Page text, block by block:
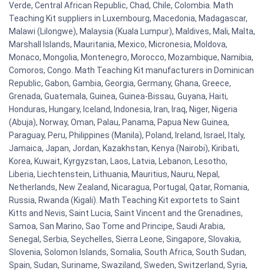
Verde, Central African Republic, Chad, Chile, Colombia. Math
Teaching Kit suppliers in Luxembourg, Macedonia, Madagascar,
Malawi (Lilongwe), Malaysia (Kuala Lumpur), Maldives, Mali, Malta,
Marshall Islands, Mauritania, Mexico, Micronesia, Moldova,
Monaco, Mongolia, Montenegro, Morocco, Mozambique, Namibia,
Comoros, Congo. Math Teaching Kit manufacturers in Dominican
Republic, Gabon, Gambia, Georgia, Germany, Ghana, Greece,
Grenada, Guatemala, Guinea, Guinea-Bissau, Guyana, Haiti,
Honduras, Hungary, Iceland, Indonesia, Iran, Iraq, Niger, Nigeria
(Abuja), Norway, Oman, Palau, Panama, Papua New Guinea,
Paraguay, Peru, Philippines (Manila), Poland, Ireland, Israel, Italy,
Jamaica, Japan, Jordan, Kazakhstan, Kenya (Nairobi), Kiribati,
Korea, Kuwait, Kyrgyzstan, Laos, Latvia, Lebanon, Lesotho,
Liberia, Liechtenstein, Lithuania, Mauritius, Nauru, Nepal,
Netherlands, New Zealand, Nicaragua, Portugal, Qatar, Romania,
Russia, Rwanda (Kigali). Math Teaching Kit exportets to Saint
Kitts and Nevis, Saint Lucia, Saint Vincent and the Grenadines,
Samoa, San Marino, Sao Tome and Principe, Saudi Arabia,
Senegal, Serbia, Seychelles, Sierra Leone, Singapore, Slovakia,
Slovenia, Solomon Islands, Somalia, South Africa, South Sudan,
Spain, Sudan, Suriname, Swaziland, Sweden, Switzerland, Syria,